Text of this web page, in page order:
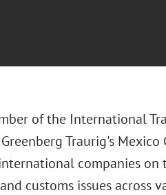
of the International
Traurig's Mexico
companies on
customs issues across